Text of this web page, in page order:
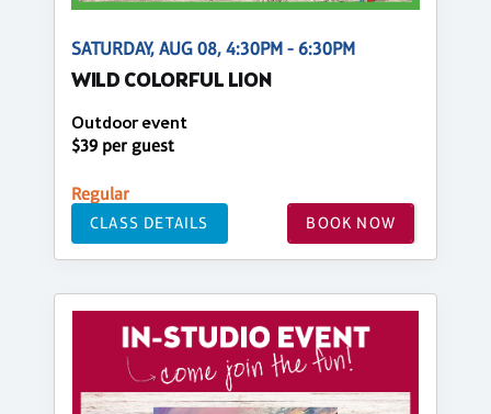
SATURDAY, AUG 08, 4:30PM - 6:30PM
WILD COLORFUL LION
Outdoor event
$39 per guest
Regular
CLASS DETAILS BOOK NOW